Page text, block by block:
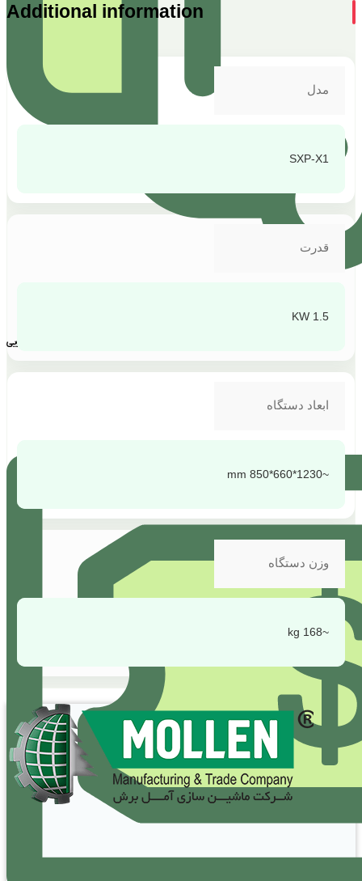
پشتیبانی و پاسخگویی
Additional information
مدل
SXP-X1
قدرت
1.5 KW
ابعاد دستگاه
~1230*660*850 mm
وزن دستگاه
~168 kg